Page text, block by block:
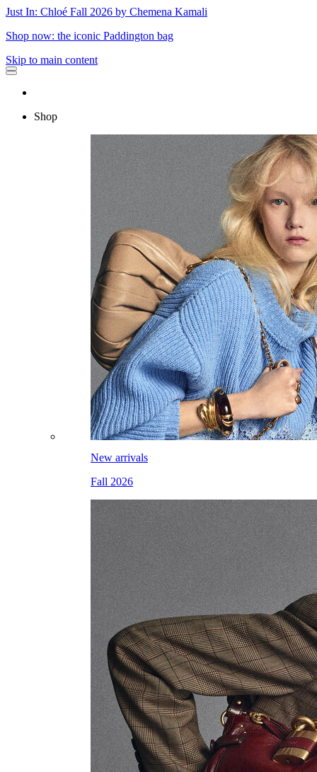
Just In: Chloé Fall 2026 by Chemena Kamali
Shop now: the iconic Paddington bag
Skip to main content
Shop
New arrivals
Fall 2026